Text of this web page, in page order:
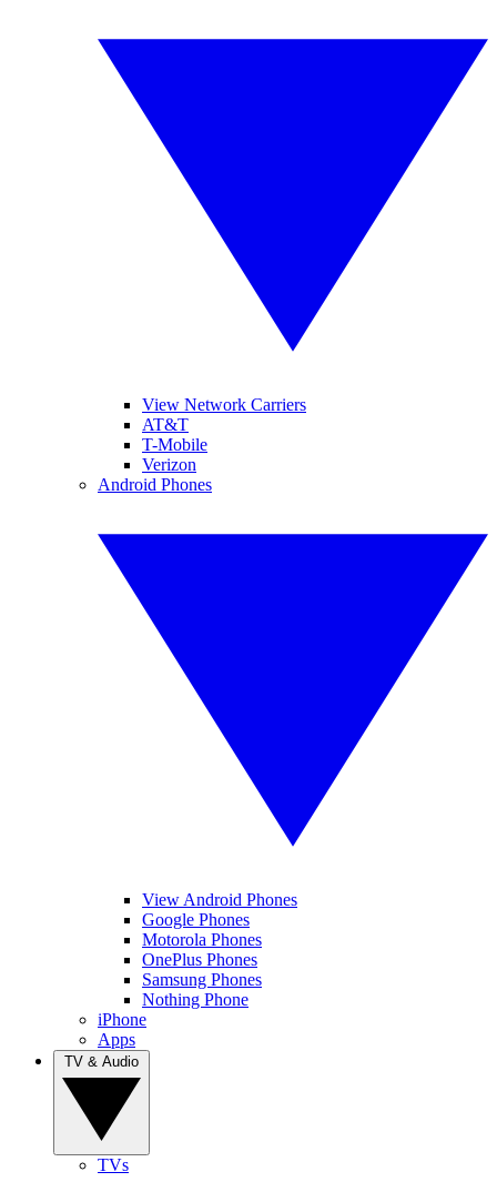
View Network Carriers
AT&T
T-Mobile
Verizon
Android Phones
View Android Phones
Google Phones
Motorola Phones
OnePlus Phones
Samsung Phones
Nothing Phone
iPhone
Apps
TVs